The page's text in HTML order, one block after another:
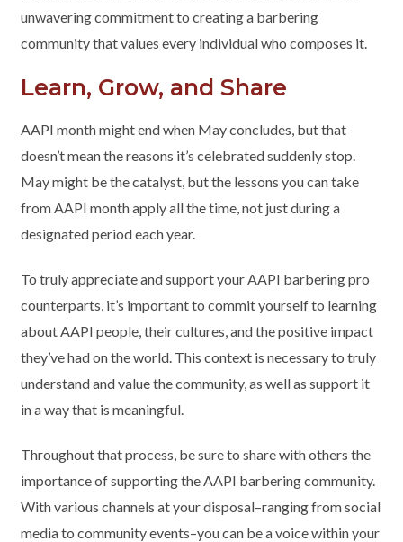
unwavering commitment to creating a barbering
community that values every individual who composes it.
Learn, Grow, and Share
AAPI month might end when May concludes, but that
doesn’t mean the reasons it’s celebrated suddenly stop.
May might be the catalyst, but the lessons you can take
from AAPI month apply all the time, not just during a
designated period each year.
To truly appreciate and support your AAPI barbering pro
counterparts, it’s important to commit yourself to learning
about AAPI people, their cultures, and the positive impact
they’ve had on the world. This context is necessary to truly
understand and value the community, as well as support it
in a way that is meaningful.
Throughout that process, be sure to share with others the
importance of supporting the AAPI barbering community.
With various channels at your disposal–ranging from social
media to community events–you can be a voice within your